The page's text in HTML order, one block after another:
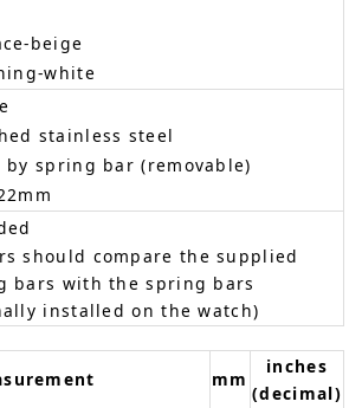
beige
white
stainless steel
by spring bar (removable)
should compare the supplied
bars with the spring bars
installed on the watch)
mm
inches
(decimal)